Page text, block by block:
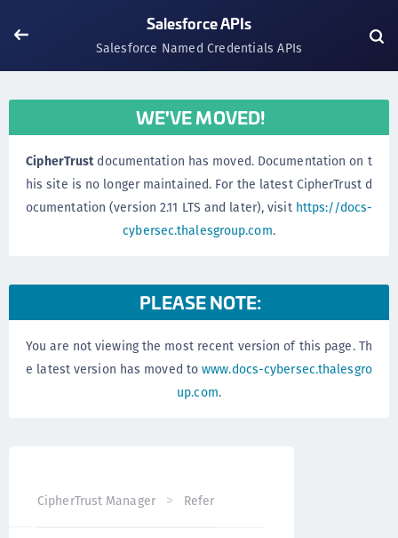
Salesforce APIs
Salesforce Named Credentials APIs
WE'VE MOVED!
CipherTrustdocumentation has moved. Documentation on t
his site is no longer maintained. For the latest CipherTrust d
ocumentation (version 2.11 LTS and later), visit https://docs-
cybersec.thalesgroup.com.
PLEASE NOTE:
You are not viewing the most recent version of this page. Th
e latest version has moved towww.docs-cybersec.thalesgro
up.com.
CipherTrust Manager Reference